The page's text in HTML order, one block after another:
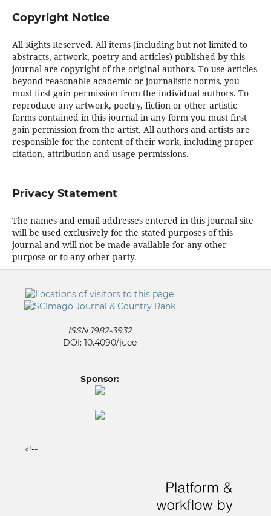
Copyright Notice
All Rights Reserved. All items (including but not limited to
abstracts, artwork, poetry and articles) published by this
journal are copyright of the original authors. To use articles
beyond reasonable academic or journalistic norms, you
must first gain permission from the individual authors. To
reproduce any artwork, poetry, fiction or other artistic
forms contained in this journal in any form you must first
gain permission from the artist. All authors and artists are
responsible for the content of their work, including proper
citation, attribution and usage permissions.
Privacy Statement
The names and email addresses entered in this journal site
will be used exclusively for the stated purposes of this
journal and will not be made available for any other
purpose or to any other party.
ISSN 1982-3932
DOI: 10.4090/juee
Sponsor:
<!--